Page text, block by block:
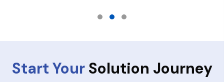
Start Your Solution Journey